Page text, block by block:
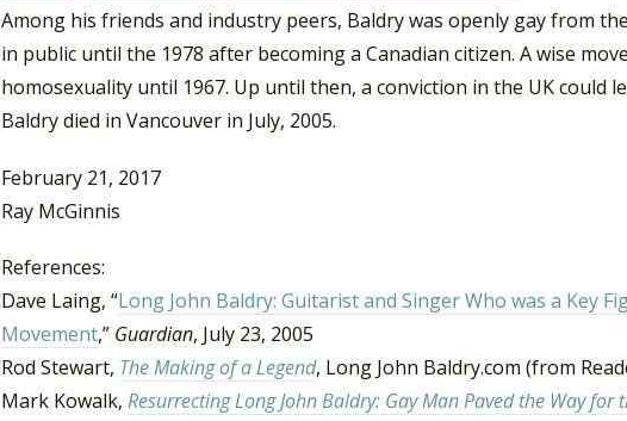
Among his friends and industry peers, Baldry was openly gay from
in public until the 1978 after becoming a Canadian citizen. A wise
homosexuality until 1967. Up until then, a conviction in the UK could
Baldry died in Vancouver in July, 2005.
February 21, 2017
Ray McGinnis
References:
Dave Laing, “Long John Baldry: Guitarist and Singer Who was a Key
Movement,” Guardian, July 23, 2005
Rod Stewart, The Making of a Legend, Long John Baldry.com (from
Mark Kowalk, Resurrecting Long John Baldry: Gay Man Paved the Way